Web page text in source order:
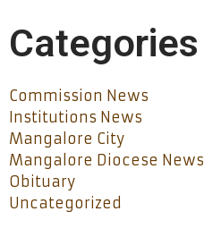
Categories
Commission News
Institutions News
Mangalore City
Mangalore Diocese News
Obituary
Uncategorized